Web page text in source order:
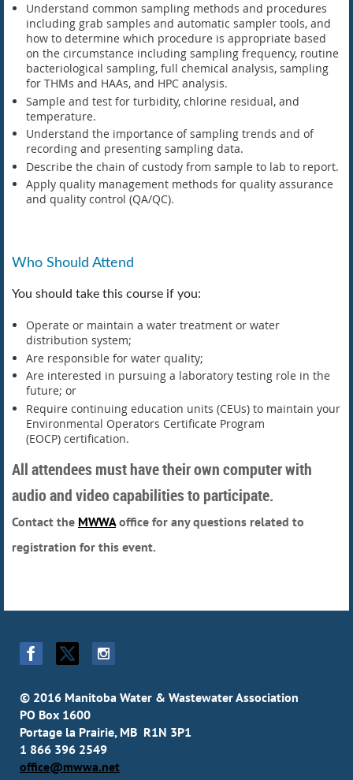
Understand common sampling methods and procedures
including grab samples and automatic sampler tools, and
how to determine which procedure is appropriate based
on the circumstance including sampling frequency, routine
bacteriological sampling, full chemical analysis, sampling
for THMs and HAAs, and HPC analysis.
Sample and test for turbidity, chlorine residual, and
temperature.
Understand the importance of sampling trends and of
recording and presenting sampling data.
Describe the chain of custody from sample to lab to report.
Apply quality management methods for quality assurance
and quality control (QA/QC).
Who Should Attend
You should take this course if you:
Operate or maintain a water treatment or water
distribution system;
Are responsible for water quality;
Are interested in pursuing a laboratory testing role in the
future; or
Require continuing education units (CEUs) to maintain your
Environmental Operators Certificate Program
(EOCP) certification.
All attendees must have their own computer with
audio and video capabilities to participate.
Contact the MWWAoffice for any questions related to
registration for this event.
© 2016 Manitoba Water & Wastewater Association
PO Box 1600
Portage la Prairie, MB R1N 3P1
1 866 396 2549
office@mwwa.net